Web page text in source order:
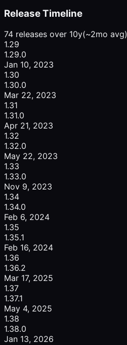
Release Timeline
74 releases over 10y(~2mo avg)
1.29
1.29.0
Jan 10, 2023
1.30
1.30.0
Mar 22, 2023
1.31
1.31.0
Apr 21, 2023
1.32
1.32.0
May 22, 2023
1.33
1.33.0
Nov 9, 2023
1.34
1.34.0
Feb 6, 2024
1.35
1.35.1
Feb 16, 2024
1.36
1.36.2
Mar 17, 2025
1.37
1.37.1
May 4, 2025
1.38
1.38.0
Jan 13, 2026